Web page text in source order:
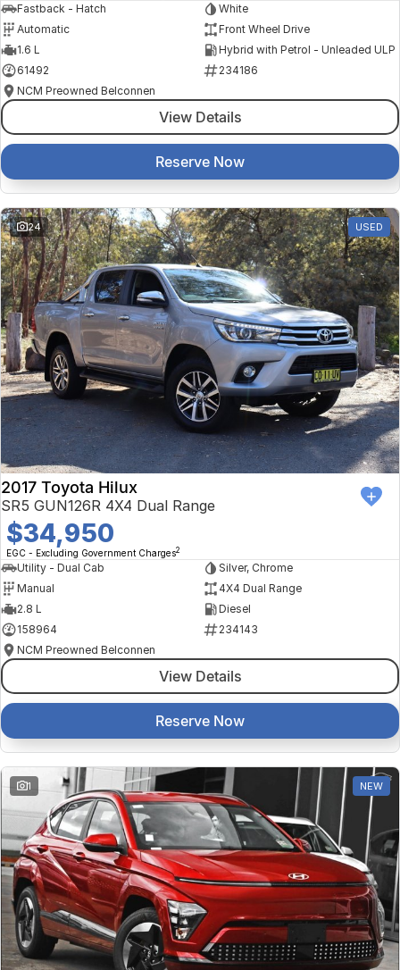
Fastback - Hatch
White
Automatic
Front Wheel Drive
1.6 L
Hybrid with Petrol - Unleaded ULP
61492
234186
NCM Preowned Belconnen
View Details
Reserve Now
24 USED
2017 Toyota Hilux
SR5 GUN126R 4X4 Dual Range
$34,950
EGC - Excluding Government Charges2
Utility - Dual Cab
Silver, Chrome
Manual
4X4 Dual Range
2.8 L
Diesel
158964
234143
NCM Preowned Belconnen
View Details
Reserve Now
1 NEW